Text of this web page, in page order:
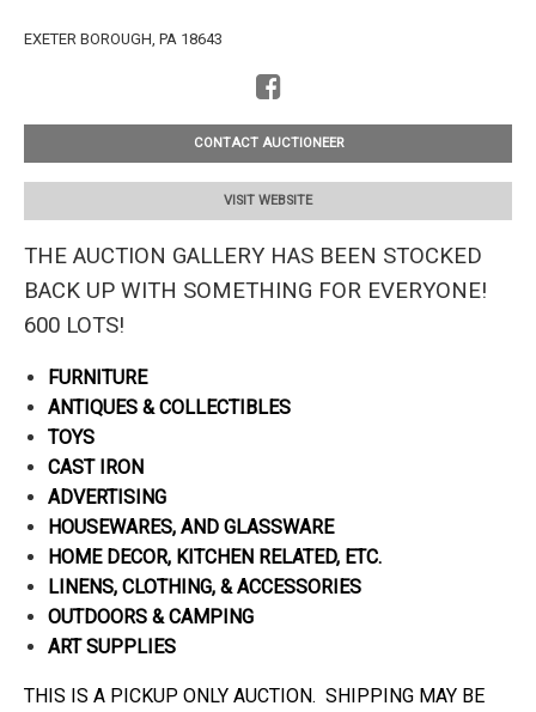
EXETER BOROUGH, PA 18643
CONTACT AUCTIONEER
VISIT WEBSITE
THE AUCTION GALLERY HAS BEEN STOCKED
BACK UP WITH SOMETHING FOR EVERYONE!
600 LOTS!
FURNITURE
ANTIQUES & COLLECTIBLES
TOYS
CAST IRON
ADVERTISING
HOUSEWARES, AND GLASSWARE
HOME DECOR, KITCHEN RELATED, ETC.
LINENS, CLOTHING, & ACCESSORIES
OUTDOORS & CAMPING
ART SUPPLIES
THIS IS A PICKUP ONLY AUCTION. SHIPPING MAY BE